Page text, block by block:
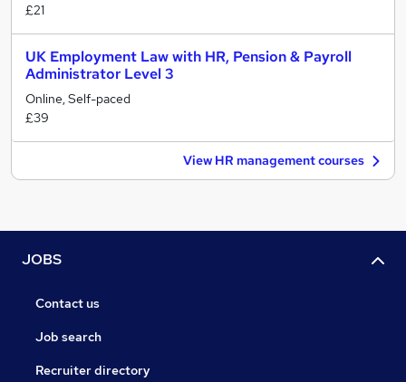
£21
UK Employment Law with HR, Pension & Payroll
Administrator Level 3
Online, Self-paced
£39
View HR management courses
JOBS
Contact us
Job search
Recruiter directory